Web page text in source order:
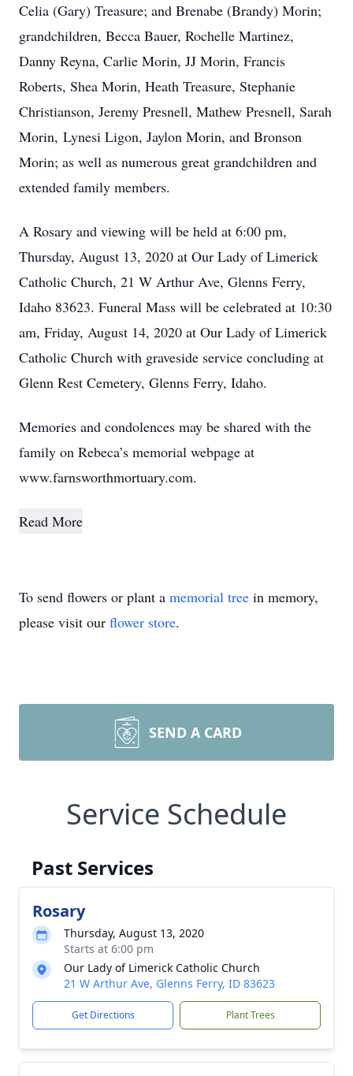
Celia (Gary) Treasure; and Brenabe (Brandy) Morin;
grandchildren, Becca Bauer, Rochelle Martinez,
Danny Reyna, Carlie Morin, JJ Morin, Francis
Roberts, Shea Morin, Heath Treasure, Stephanie
Christianson, Jeremy Presnell, Mathew Presnell, Sarah
Morin, Lynesi Ligon, Jaylon Morin, and Bronson
Morin; as well as numerous great grandchildren and
extended family members.
A Rosary and viewing will be held at 6:00 pm,
Thursday, August 13, 2020 at Our Lady of Limerick
Catholic Church, 21 W Arthur Ave, Glenns Ferry,
Idaho 83623. Funeral Mass will be celebrated at 10:30
am, Friday, August 14, 2020 at Our Lady of Limerick
Catholic Church with graveside service concluding at
Glenn Rest Cemetery, Glenns Ferry, Idaho.
Memories and condolences may be shared with the
family on Rebeca’s memorial webpage at
www.farnsworthmortuary.com.
Read More
To send flowers or plant a memorial tree in memory,
please visit our flower store.
SEND A CARD
Service Schedule
Past Services
Rosary
Thursday, August 13, 2020
Starts at 6:00 pm
Our Lady of Limerick Catholic Church
21 W Arthur Ave, Glenns Ferry, ID 83623
Get Directions Plant Trees